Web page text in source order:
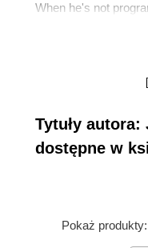
When he's not
Tytuły
dostępne w
Pokaż produkty: